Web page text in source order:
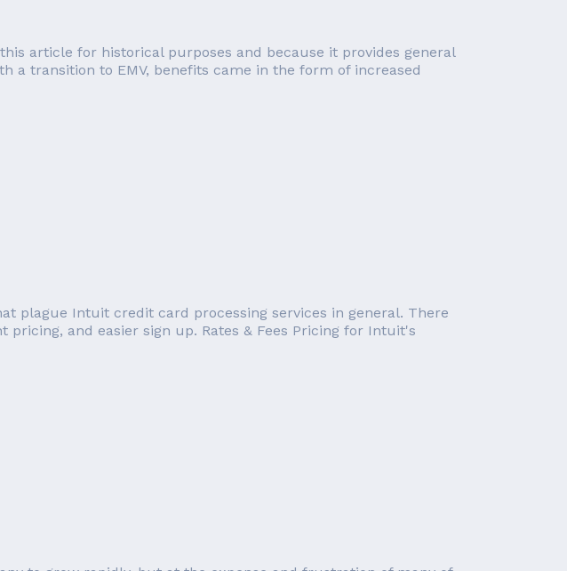
article for historical purposes and because it provides general
a transition to EMV, benefits came in the form of increased
plague Intuit credit card processing services in general. There
and easier sign up. Rates & Fees Pricing for Intuit's